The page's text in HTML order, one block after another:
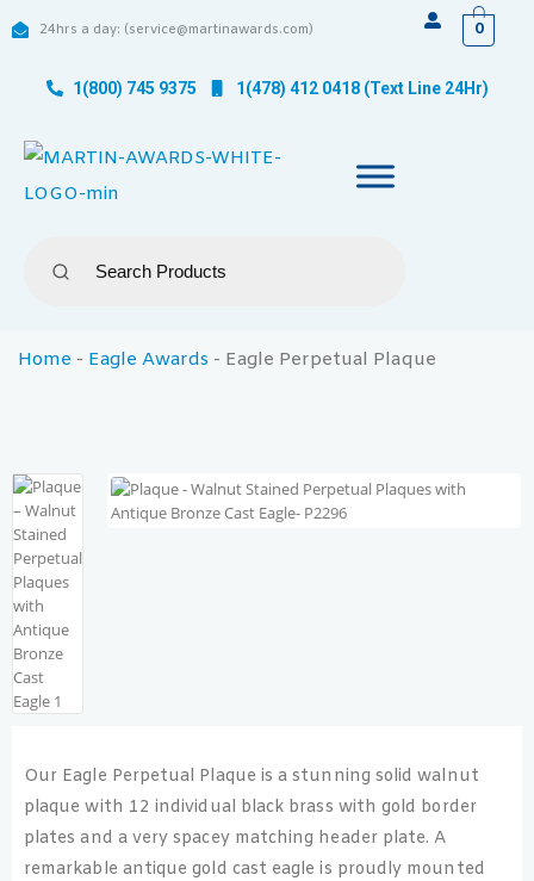
24hrs a day: (service@martinawards.com) 0
1(800) 745 9375 1(478) 412 0418 (Text Line 24Hr)
Home - Eagle Awards - Eagle Perpetual Plaque
Our Eagle Perpetual Plaque is a stunning solid walnut
plaque with 12 individual black brass with gold border
plates and a very spacey matching header plate. A
remarkable antique gold cast eagle is proudly mounted